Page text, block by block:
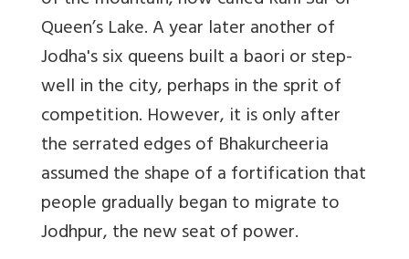
Queen’s Lake. A year later another of
Jodha's six queens built a baori or step-
well in the city, perhaps in the sprit of
competition. However, it is only after
the serrated edges of Bhakurcheeria
assumed the shape of a fortification that
people gradually began to migrate to
Jodhpur, the new seat of power.